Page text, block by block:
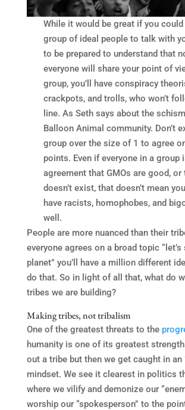
While it would be great if you
group of ideal people to talk with
to be prepared to understand that
everyone will share your point of
group, you’ll have conspiracy
crackpots, and trolls, who won’t
line. As Seth says about the
Balloon Animal community. Don’t
group over the size of 1 to agree on
points. Even if everyone in a group
agreement that GMOs are good, or
doesn’t exist, that doesn’t mean
have racists, homophobes, and
well.
People are more nuanced than their
everyone agrees on a broad topic “let’s
planet” you’ll have a million different
do that. So in light of all that, what do
tribes we are building?
Making tribes, not tribalism
One of the greatest threats to the
humanity is one of its greatest
out a tribe but then we get caught in an
mindset. We see it clearest in politics
where we vilify and demonize our
worship our “spokesperson” to the